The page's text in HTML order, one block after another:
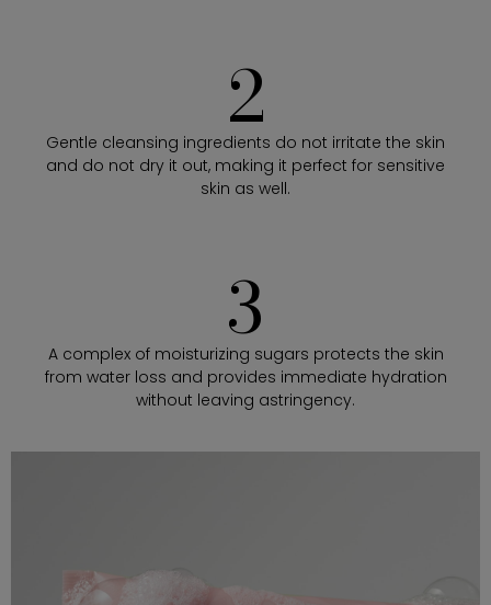
2
Gentle cleansing ingredients do not irritate the skin
and do not dry it out, making it perfect for sensitive
skin as well.
3
A complex of moisturizing sugars protects the skin
from water loss and provides immediate hydration
without leaving astringency.